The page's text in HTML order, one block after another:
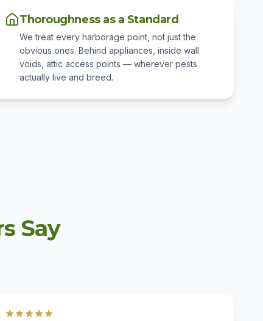
Thoroughness as a Standard
We treat every harborage point, not just the
obvious ones. Behind appliances, inside wall
voids, attic access points — wherever pests
actually live and breed.
Say